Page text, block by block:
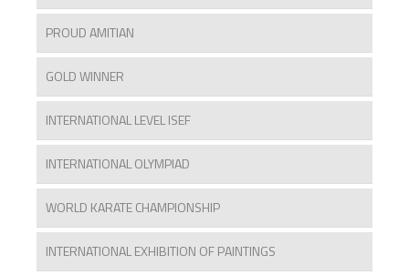
PROUD AMITIAN
GOLD WINNER
INTERNATIONAL LEVEL ISEF
INTERNATIONAL OLYMPIAD
WORLD KARATE CHAMPIONSHIP
INTERNATIONAL EXHIBITION OF PAINTINGS